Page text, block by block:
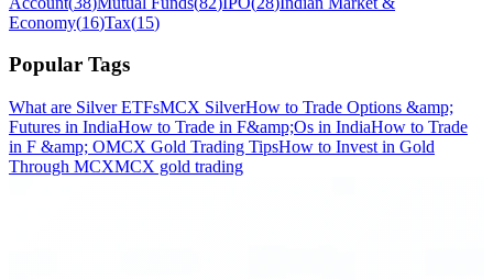
Economy(16)Tax(15)
Popular Tags
What are Silver ETFsMCX SilverHow to Trade Options &amp;
Futures in IndiaHow to Trade in F&amp;Os in IndiaHow to Trade
in F &amp; OMCX Gold Trading TipsHow to Invest in Gold
Through MCXMCX gold trading